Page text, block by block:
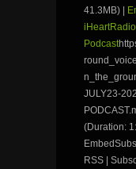
41.3MB) |
iHeartRadio
Podcast
JULY23-
(Duration:
RSS |